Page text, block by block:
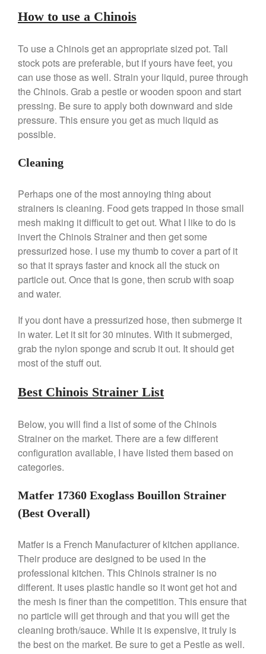
Le Creuset Stainless Steel
Saucier Review
Le Creuset Takoyaki Pan X
Ebelskivers Pan Review
All Clad
All Clad 4 qt Saucepan Review
All Clad 8 Inch Non Stick Skillet
All Clad Ha1 vs Ns1
All Clad Saucier X Thomas Keller
Review
Cop-R-Chef Skillet by All Clad
Old vs New
Lodge
Lodge Cast Iron Skillet Review
Falk Copper Frying Pan Review
Falk Copper Saucepan Vintage
Review
Matfer Bourgeat
Review
Matfer Bourgeat Suace Pan
Review
Matfer Bourgeat Saucier Review
Dansk 2qt Kobenstyle Review
La Pavoni
La Pavoni Europiccola Espresso
Machine Review
Nest
Nest Cast Iron Skillet Review
Cousances
Cousances Dutch Oven 26
How to use a Chinois
To use a Chinois get an appropriate sized pot. Tall
stock pots are preferable, but if yours have feet, you
can use those as well. Strain your liquid, puree through
the Chinois. Grab a pestle or wooden spoon and start
pressing. Be sure to apply both downward and side
pressure. This ensure you get as much liquid as
possible.
Cleaning
Perhaps one of the most annoying thing about
strainers is cleaning. Food gets trapped in those small
mesh making it difficult to get out. What I like to do is
invert the Chinois Strainer and then get some
pressurized hose. I use my thumb to cover a part of it
so that it sprays faster and knock all the stuck on
particle out. Once that is gone, then scrub with soap
and water.
If you dont have a pressurized hose, then submerge it
in water. Let it sit for 30 minutes. With it submerged,
grab the nylon sponge and scrub it out. It should get
most of the stuff out.
Best Chinois Strainer List
Below, you will find a list of some of the Chinois
Strainer on the market. There are a few different
configuration available, I have listed them based on
categories.
Matfer 17360 Exoglass Bouillon Strainer
(Best Overall)
Matfer is a French Manufacturer of kitchen appliance.
Their produce are designed to be used in the
professional kitchen. This Chinois strainer is no
different. It uses plastic handle so it wont get hot and
the mesh is finer than the competition. This ensure that
no particle will get through and that you will get the
cleaning broth/sauce. While it is expensive, it truly is
the best on the market. Be sure to get a Pestle as well.